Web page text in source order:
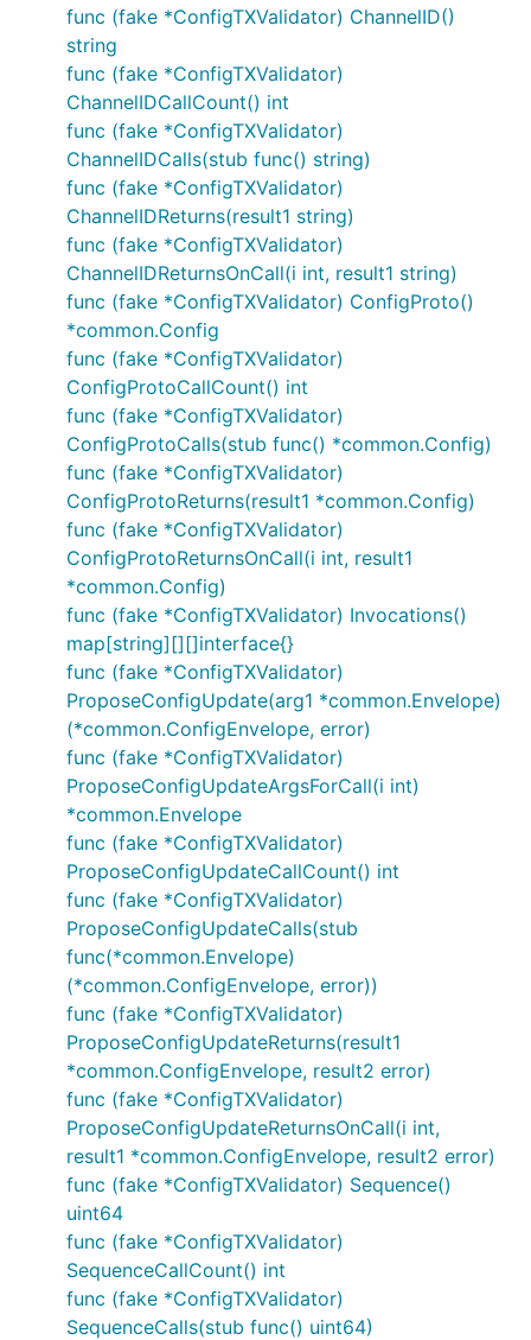
func (fake *ConfigTXValidator) ChannelID()
string
func (fake *ConfigTXValidator)
ChannelIDCallCount() int
func (fake *ConfigTXValidator)
ChannelIDCalls(stub func() string)
func (fake *ConfigTXValidator)
ChannelIDReturns(result1 string)
func (fake *ConfigTXValidator)
ChannelIDReturnsOnCall(i int, result1 string)
func (fake *ConfigTXValidator) ConfigProto()
*common.Config
func (fake *ConfigTXValidator)
ConfigProtoCallCount() int
func (fake *ConfigTXValidator)
ConfigProtoCalls(stub func() *common.Config)
func (fake *ConfigTXValidator)
ConfigProtoReturns(result1 *common.Config)
func (fake *ConfigTXValidator)
ConfigProtoReturnsOnCall(i int, result1
*common.Config)
func (fake *ConfigTXValidator) Invocations()
map[string][][]interface{}
func (fake *ConfigTXValidator)
ProposeConfigUpdate(arg1 *common.Envelope)
(*common.ConfigEnvelope, error)
func (fake *ConfigTXValidator)
ProposeConfigUpdateArgsForCall(i int)
*common.Envelope
func (fake *ConfigTXValidator)
ProposeConfigUpdateCallCount() int
func (fake *ConfigTXValidator)
ProposeConfigUpdateCalls(stub
func(*common.Envelope)
(*common.ConfigEnvelope, error))
func (fake *ConfigTXValidator)
ProposeConfigUpdateReturns(result1
*common.ConfigEnvelope, result2 error)
func (fake *ConfigTXValidator)
ProposeConfigUpdateReturnsOnCall(i int,
result1 *common.ConfigEnvelope, result2 error)
func (fake *ConfigTXValidator) Sequence()
uint64
func (fake *ConfigTXValidator)
SequenceCallCount() int
func (fake *ConfigTXValidator)
SequenceCalls(stub func() uint64)